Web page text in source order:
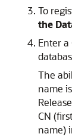
To
the
Enter
The
name
CN
name)